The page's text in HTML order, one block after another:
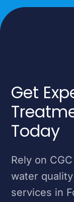
Get
Today
Rely on
water
services in